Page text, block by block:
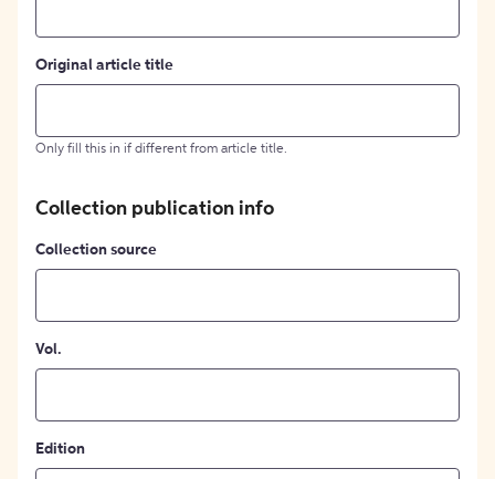
Original article title
Only fill this in if different from article title.
Collection publication info
Collection source
Vol.
Edition